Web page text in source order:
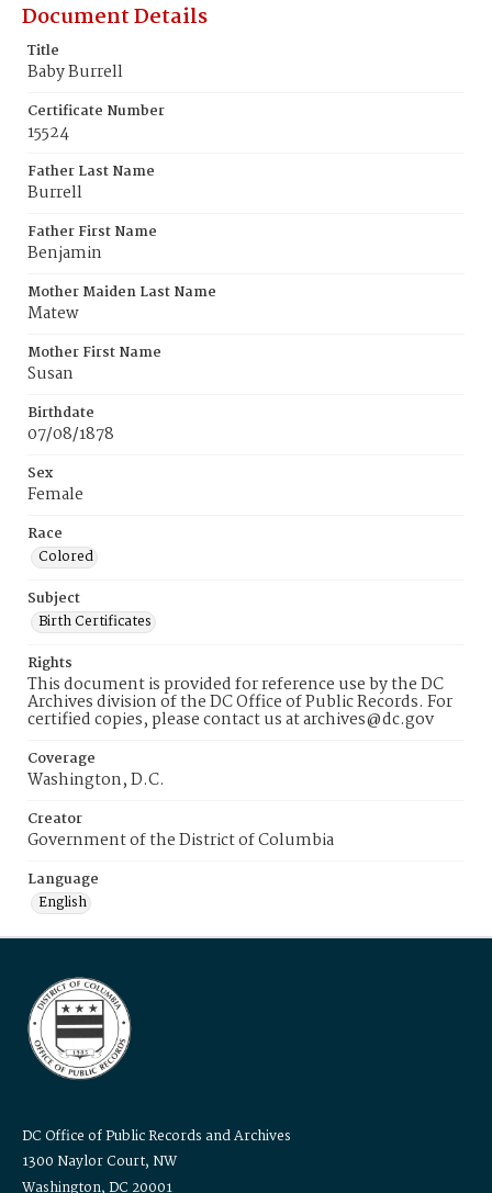
Document Details
Title
Baby Burrell
Certificate Number
15524
Father Last Name
Burrell
Father First Name
Benjamin
Mother Maiden Last Name
Matew
Mother First Name
Susan
Birthdate
07/08/1878
Sex
Female
Race
Colored
Subject
Birth Certificates
Rights
This document is provided for reference use by the DC
Archives division of the DC Office of Public Records. For
certified copies, please contact us at archives@dc.gov
Coverage
Washington, D.C.
Creator
Government of the District of Columbia
Language
English
DC Office of Public Records and Archives
1300 Naylor Court, NW
Washington, DC 20001